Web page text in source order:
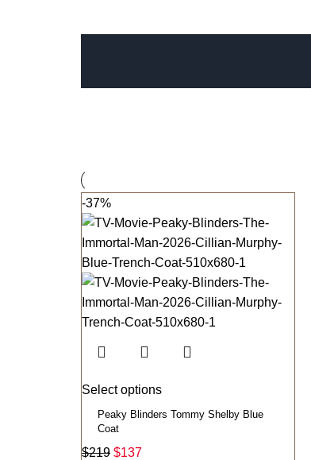
-37%
Select options
Peaky Blinders Tommy Shelby Blue
Coat
$219 $137